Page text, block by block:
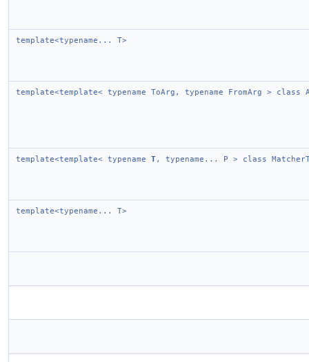
template<typename... T>
template<template< typename ToArg, typename FromArg > class
template<template< typename T, typename... P > class
template<typename... T>